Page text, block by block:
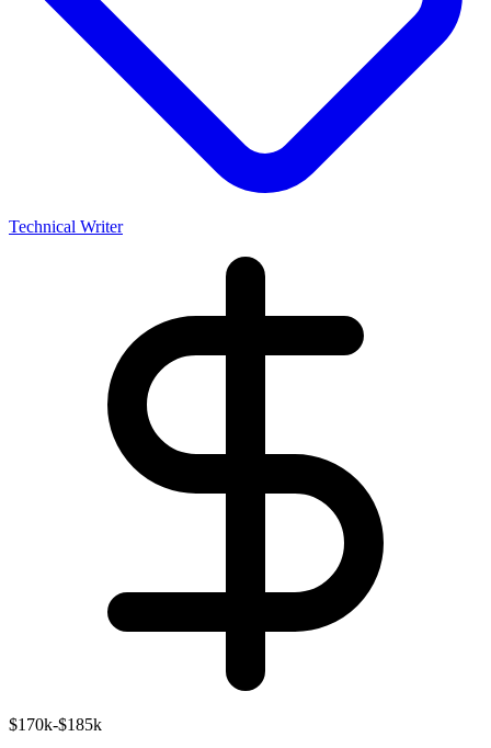
Technical Writer
$170k-$185k